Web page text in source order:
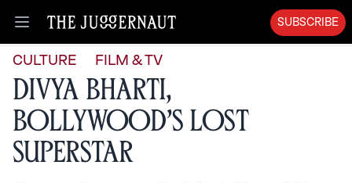
Open menu
SUBSCRIBE
CULTURE FILM & TV
Divya Bharti,
Bollywood’s Lost
Superstar